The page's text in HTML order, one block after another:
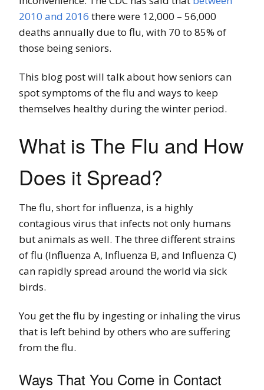
2010 and 2016 there were 12,000 – 56,000
deaths annually due to flu, with 70 to 85% of
those being seniors.
This blog post will talk about how seniors can
spot symptoms of the flu and ways to keep
themselves healthy during the winter period.
What is The Flu and How
Does it Spread?
The flu, short for influenza, is a highly
contagious virus that infects not only humans
but animals as well. The three different strains
of flu (Influenza A, Influenza B, and Influenza C)
can rapidly spread around the world via sick
birds.
You get the flu by ingesting or inhaling the virus
that is left behind by others who are suffering
from the flu.
Ways That You Come in Contact